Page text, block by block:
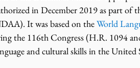
in December 2019 as part of
It was based on the World
the 116th Congress (H.R. 1094
and cultural skills in the United